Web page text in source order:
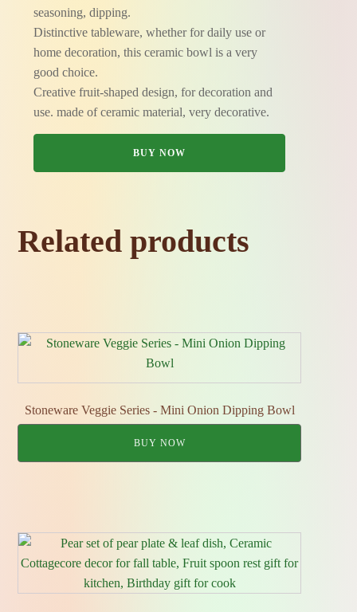
seasoning, dipping.
Distinctive tableware, whether for daily use or
home decoration, this ceramic bowl is a very
good choice.
Creative fruit-shaped design, for decoration and
use. made of ceramic material, very decorative.
BUY NOW
Related products
Stoneware Veggie Series - Mini Onion Dipping Bowl
BUY NOW